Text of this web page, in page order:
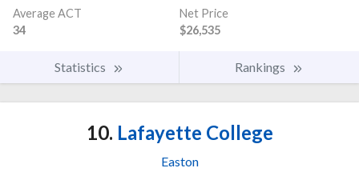
Average ACT
34
Net Price
$26,535
Statistics Rankings
10. Lafayette College
Easton